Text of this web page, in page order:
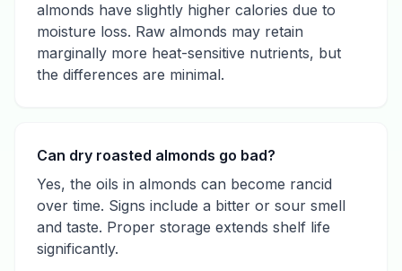
almonds have slightly higher calories due to
moisture loss. Raw almonds may retain
marginally more heat-sensitive nutrients, but
the differences are minimal.
Can dry roasted almonds go bad?
Yes, the oils in almonds can become rancid
over time. Signs include a bitter or sour smell
and taste. Proper storage extends shelf life
significantly.